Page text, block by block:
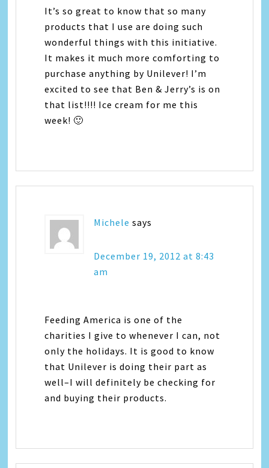
It’s so great to know that so many
products that I use are doing such
wonderful things with this initiative.
It makes it much more comforting to
purchase anything by Unilever! I’m
excited to see that Ben & Jerry’s is on
that list!!!! Ice cream for me this
week! 🙂
Michele says
December 19, 2012 at 8:43
am
Feeding America is one of the
charities I give to whenever I can, not
only the holidays. It is good to know
that Unilever is doing their part as
well–I will definitely be checking for
and buying their products.